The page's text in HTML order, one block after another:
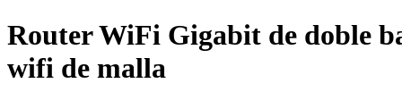
Router WiFi Gigabit de doble
wifi de malla